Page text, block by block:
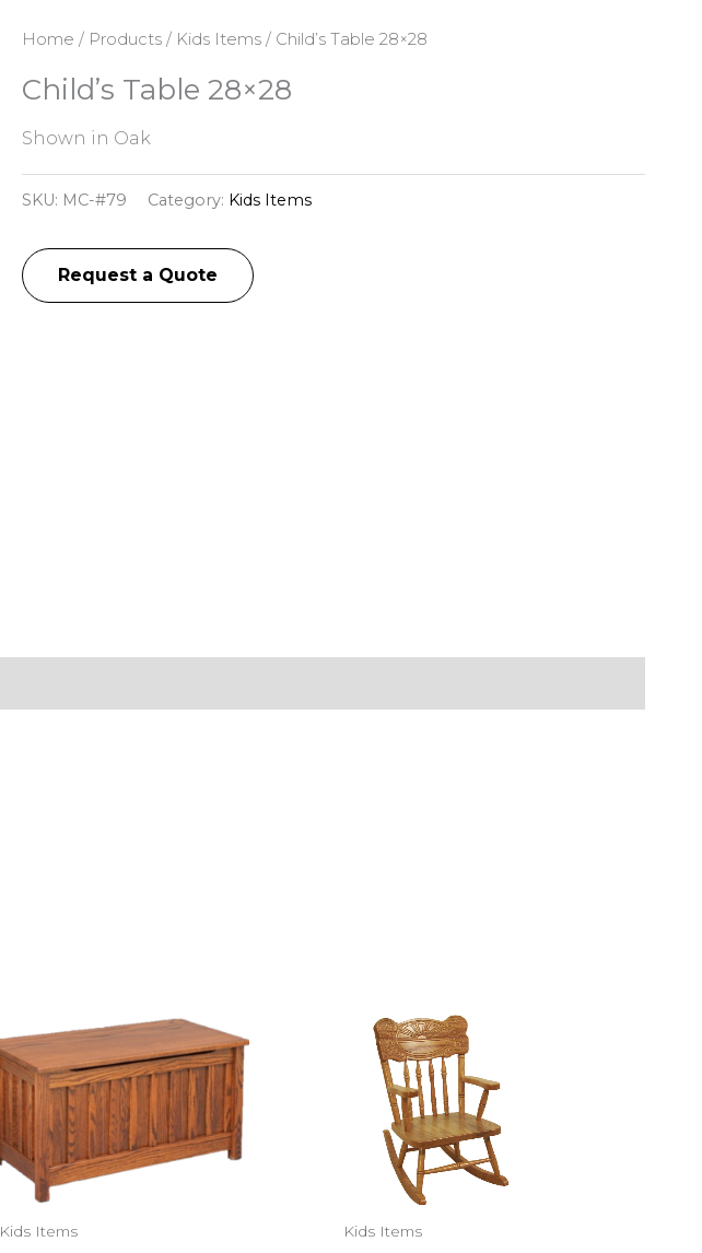
Home / Products/ Kids Items/ Child’s Table 28×28
Child’s Table 28×28
Shown in Oak
SKU: MC-#79 Category: Kids Items
Request a Quote
Kids Items Kids Items